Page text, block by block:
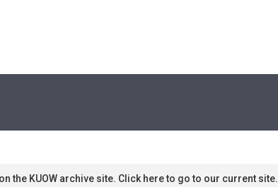
the KUOW archive site. Click here to go to our current site.